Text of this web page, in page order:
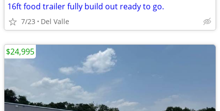
16ft food trailer fully build out ready to go.
7/23 Del Valle
$24,995